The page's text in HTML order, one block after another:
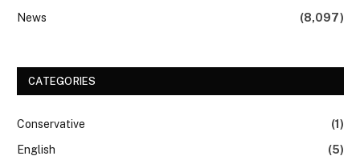
News
(8,097)
CATEGORIES
Conservative
(1)
English
(5)